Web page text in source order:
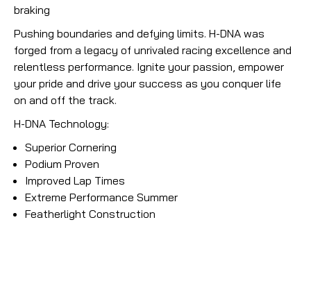
braking
Pushing boundaries and defying limits. H-DNA was
forged from a legacy of unrivaled racing excellence and
relentless performance. Ignite your passion, empower
your pride and drive your success as you conquer life
on and off the track.
H-DNA Technology:
Superior Cornering
Podium Proven
Improved Lap Times
Extreme Performance Summer
Featherlight Construction